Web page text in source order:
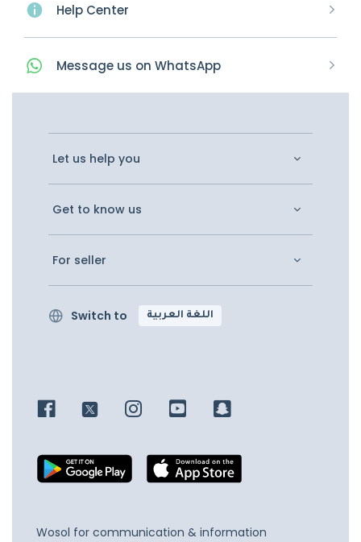
Help Center
Message us on WhatsApp
Let us help you
Get to know us
For seller
Switch to اللغة العربية
Wosol for communication & information